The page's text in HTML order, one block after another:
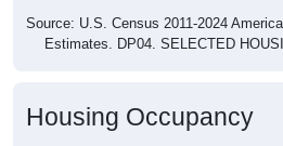
Estimates. DP04. SELECTED